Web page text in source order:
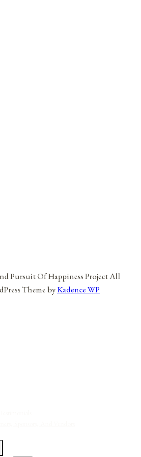
Pursuit Of Happiness Project All
Theme byKadence WP